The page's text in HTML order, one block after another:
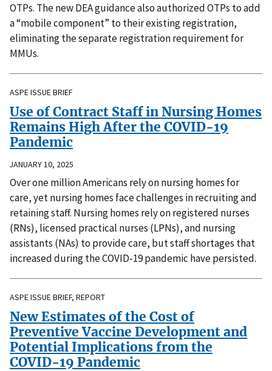
OTPs. The new DEA guidance also authorized OTPs to add
a “mobile component” to their existing registration,
eliminating the separate registration requirement for
MMUs.
ASPE ISSUE BRIEF
Use of Contract Staff in Nursing Homes
Remains High After the COVID-19
Pandemic
JANUARY 10, 2025
Over one million Americans rely on nursing homes for
care, yet nursing homes face challenges in recruiting and
retaining staff. Nursing homes rely on registered nurses
(RNs), licensed practical nurses (LPNs), and nursing
assistants (NAs) to provide care, but staff shortages that
increased during the COVID-19 pandemic have persisted.
ASPE ISSUE BRIEF, REPORT
New Estimates of the Cost of
Preventive Vaccine Development and
Potential Implications from the
COVID-19 Pandemic